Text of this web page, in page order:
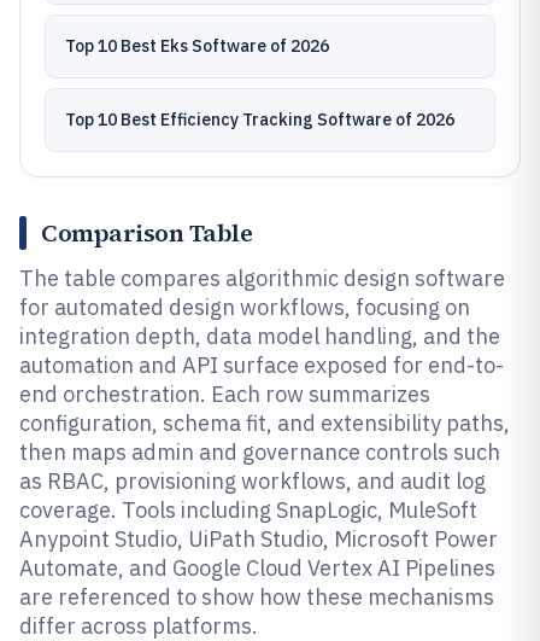
Top 10 Best Eks Software of 2026
Top 10 Best Efficiency Tracking Software of 2026
Comparison Table
The table compares algorithmic design software
for automated design workflows, focusing on
integration depth, data model handling, and the
automation and API surface exposed for end-to-
end orchestration. Each row summarizes
configuration, schema fit, and extensibility paths,
then maps admin and governance controls such
as RBAC, provisioning workflows, and audit log
coverage. Tools including SnapLogic, MuleSoft
Anypoint Studio, UiPath Studio, Microsoft Power
Automate, and Google Cloud Vertex AI Pipelines
are referenced to show how these mechanisms
differ across platforms.